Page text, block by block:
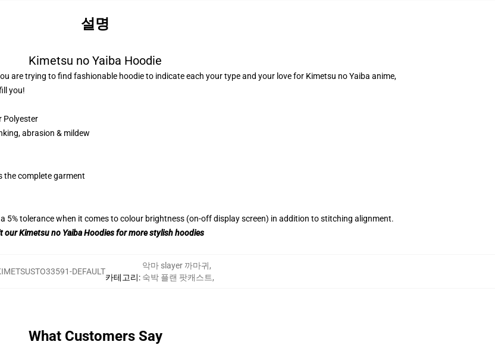
설명
Kimetsu no Yaiba Hoodie
are trying to find fashionable hoodie to indicate each your type and your love for Kimetsu no Yaiba anime,
you!
Polyester
abrasion & mildew
the complete garment
5% tolerance when it comes to colour brightness (on-off display screen) in addition to stitching alignment.
our Kimetsu no Yaiba Hoodies for more stylish hoodies
DEFAULT
카테고리:
악마 slayer 까마귀,
숙박 플랜 팟캐스트,
What Customers Say